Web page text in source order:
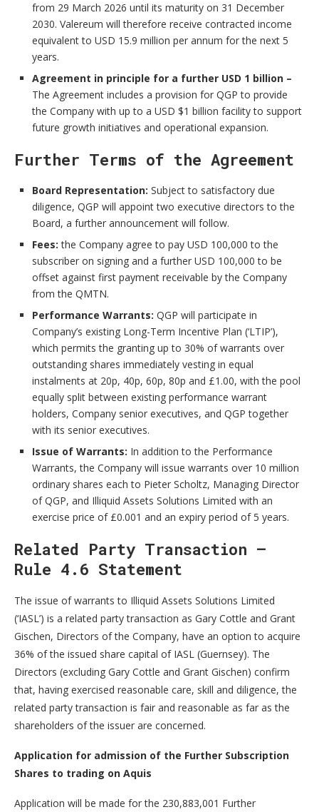
from 29 March 2026 until its maturity on 31 December
2030. Valereum will therefore receive contracted income
equivalent to USD 15.9 million per annum for the next 5
years.
Agreement in principle for a further USD 1 billion –
The Agreement includes a provision for QGP to provide
the Company with up to a USD $1 billion facility to support
future growth initiatives and operational expansion.
Further Terms of the Agreement
Board Representation: Subject to satisfactory due
diligence, QGP will appoint two executive directors to the
Board, a further announcement will follow.
Fees: the Company agree to pay USD 100,000 to the
subscriber on signing and a further USD 100,000 to be
offset against first payment receivable by the Company
from the QMTN.
Performance Warrants: QGP will participate in
Company’s existing Long-Term Incentive Plan (‘LTIP’),
which permits the granting up to 30% of warrants over
outstanding shares immediately vesting in equal
instalments at 20p, 40p, 60p, 80p and £1.00, with the pool
equally split between existing performance warrant
holders, Company senior executives, and QGP together
with its senior executives.
Issue of Warrants: In addition to the Performance
Warrants, the Company will issue warrants over 10 million
ordinary shares each to Pieter Scholtz, Managing Director
of QGP, and Illiquid Assets Solutions Limited with an
exercise price of £0.001 and an expiry period of 5 years.
Related Party Transaction –
Rule 4.6 Statement
The issue of warrants to Illiquid Assets Solutions Limited
(‘IASL’) is a related party transaction as Gary Cottle and Grant
Gischen, Directors of the Company, have an option to acquire
36% of the issued share capital of IASL (Guernsey). The
Directors (excluding Gary Cottle and Grant Gischen) confirm
that, having exercised reasonable care, skill and diligence, the
related party transaction is fair and reasonable as far as the
shareholders of the issuer are concerned.
Application for admission of the Further Subscription
Shares to trading on Aquis
Application will be made for the 230,883,001 Further